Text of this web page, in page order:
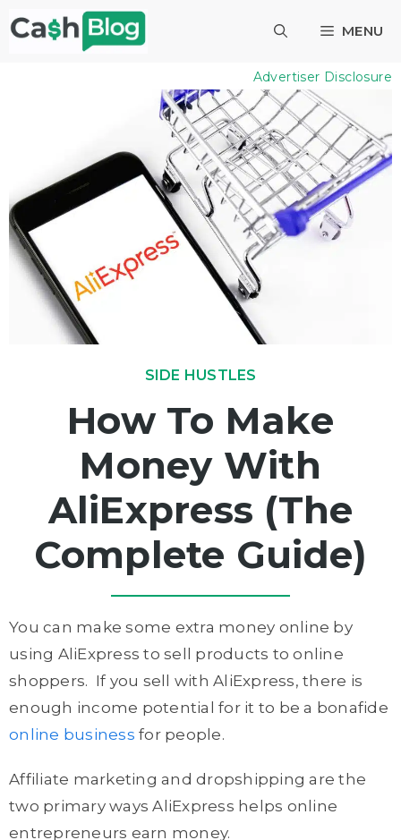
Skip
to
MENU
Advertiser Disclosure
SIDE HUSTLES
How To Make
Money With
AliExpress (The
Complete Guide)
You can make some extra money online by
using AliExpress to sell products to online
shoppers. If you sell with AliExpress, there is
enough income potential for it to be a bonafide
online business for people.
Affiliate marketing and dropshipping are the
two primary ways AliExpress helps online
entrepreneurs earn money.